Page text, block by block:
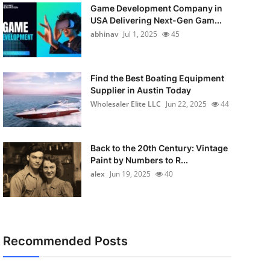
Game Development Company in
USA Delivering Next-Gen Gam...
abhinav Jul 1, 2025 45
Find the Best Boating Equipment
Supplier in Austin Today
Wholesaler Elite LLC Jun 22, 2025 44
Back to the 20th Century: Vintage
Paint by Numbers to R...
alex Jun 19, 2025 40
Recommended Posts